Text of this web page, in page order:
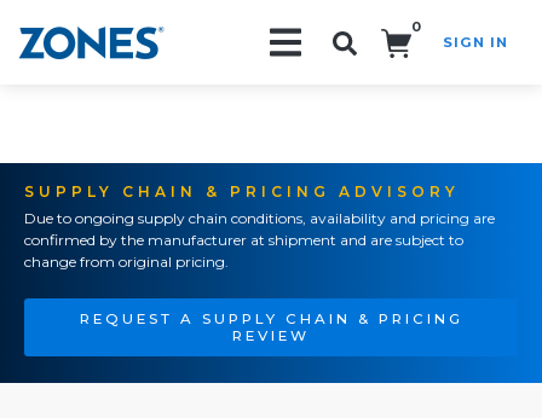
0
SIGN IN
SUPPLY CHAIN & PRICING ADVISORY
Due to ongoing supply chain conditions, availability and pricing are
confirmed by the manufacturer at shipment and are subject to
change from original pricing.
REQUEST A SUPPLY CHAIN & PRICING
REVIEW